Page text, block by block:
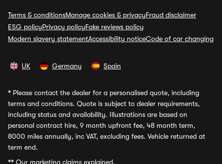
Terms & conditionsManage cookies & privacyFraud disclaimer
ESG policyPrivacy policyFake reviews policy
Modern slavery statementAccessibility noticeCode of car changing
UK Germany Spain
* Please contact the dealer for a personalised quote, including
terms and conditions. Quote is subject to dealer requirements,
including status and availability. Illustrations are based on
personal contract hire, 9 month upfront fee, 48 month term,
8000 miles annually, inc VAT, excluding fees. Vehicle returned at
term end.
** Our marketing claims explained.